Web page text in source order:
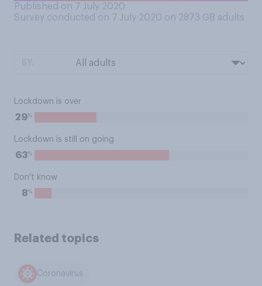
Published on 7 July 2020
Survey conducted on 7 July 2020 on 2873 GB adults
Lockdown is over
29%
Lockdown is still on going
63%
Don't know
8%
Related topics
Coronavirus